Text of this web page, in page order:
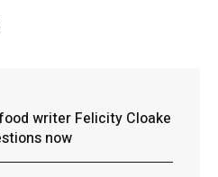
writer Felicity Cloake
now